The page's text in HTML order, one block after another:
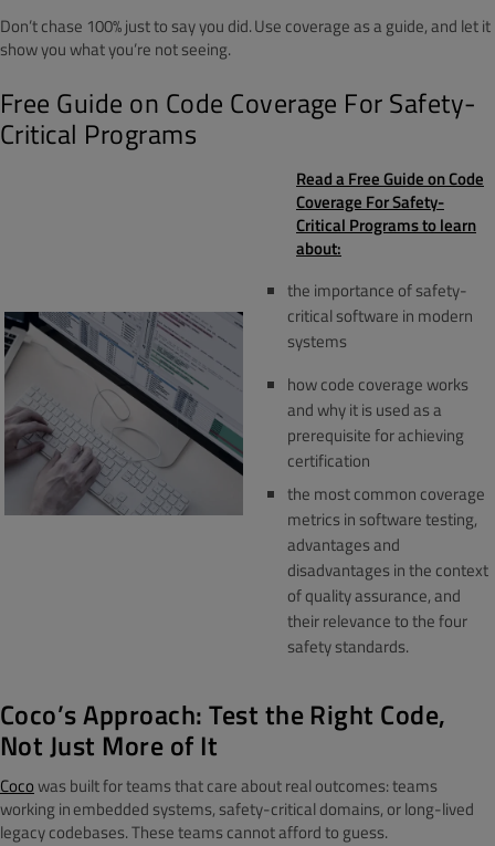
Don’t chase 100% just to say you did. Use coverage as a guide, and let it
show you what you’re not seeing.
Free Guide on Code Coverage For Safety-
Critical Programs
Read a Free Guide on Code
Coverage For Safety-
Critical Programs to learn
about:
the importance of safety-
critical software in modern
systems
how code coverage works
and why it is used as a
prerequisite for achieving
certification
the most common coverage
metrics in software testing,
advantages and
disadvantages in the context
of quality assurance, and
their relevance to the four
safety standards.
Coco’s Approach: Test the Right Code,
Not Just More of It
Cocowas built for teams that care about real outcomes: teams
working in embedded systems, safety-critical domains, or long-lived
legacy codebases. These teams cannot afford to guess.